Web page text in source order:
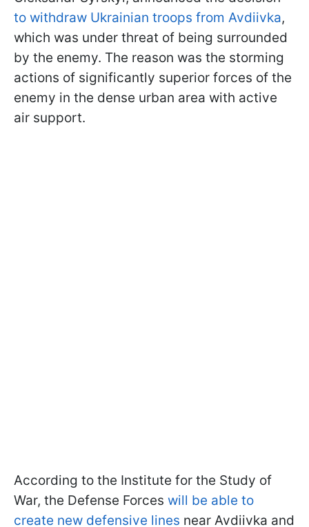
to withdraw Ukrainian troops from Avdiivka,
which was under threat of being surrounded
by the enemy. The reason was the storming
actions of significantly superior forces of the
enemy in the dense urban area with active
air support.
According to the Institute for the Study of
War, the Defense Forces will be able to
create new defensive lines near Avdiivka and